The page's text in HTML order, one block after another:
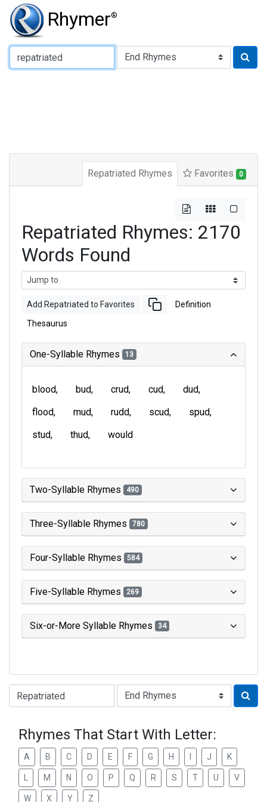
Rhymer®
Type of Rhyme:
Repatriated Rhymes Favorites 0
Repatriated Rhymes: 2170
Words Found
Add Repatriated to Favorites Definition
Thesaurus
One-Syllable Rhymes 13
blood bud crud cud
dud
flood
mud rudd scud
spud
stud
thud would
Two-Syllable Rhymes 490
Three-Syllable Rhymes 780
Four-Syllable Rhymes 584
Five-Syllable Rhymes 269
Six-or-More Syllable Rhymes 34
Type of Rhyme:
Rhymes That Start With Letter:
A B C D E F G H J K
M N O P Q R S T U V
W X Y Z